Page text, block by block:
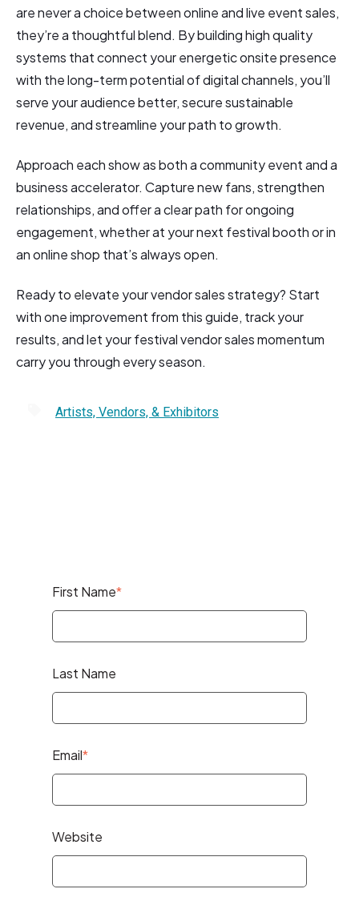
are never a choice between online and live event sales,
they’re a thoughtful blend. By building high quality
systems that connect your energetic onsite presence
with the long-term potential of digital channels, you’ll
serve your audience better, secure sustainable
revenue, and streamline your path to growth.
Approach each show as both a community event and a
business accelerator. Capture new fans, strengthen
relationships, and offer a clear path for ongoing
engagement, whether at your next festival booth or in
an online shop that’s always open.
Ready to elevate your vendor sales strategy? Start
with one improvement from this guide, track your
results, and let your festival vendor sales momentum
carry you through every season.
Artists, Vendors, & Exhibitors
First Name*
Last Name
Email*
Website